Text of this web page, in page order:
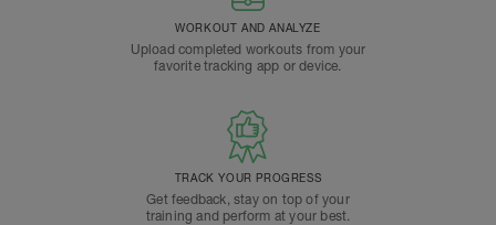
WORKOUT AND ANALYZE
Upload completed workouts from your
favorite tracking app or device.
TRACK YOUR PROGRESS
Get feedback, stay on top of your
training and perform at your best.